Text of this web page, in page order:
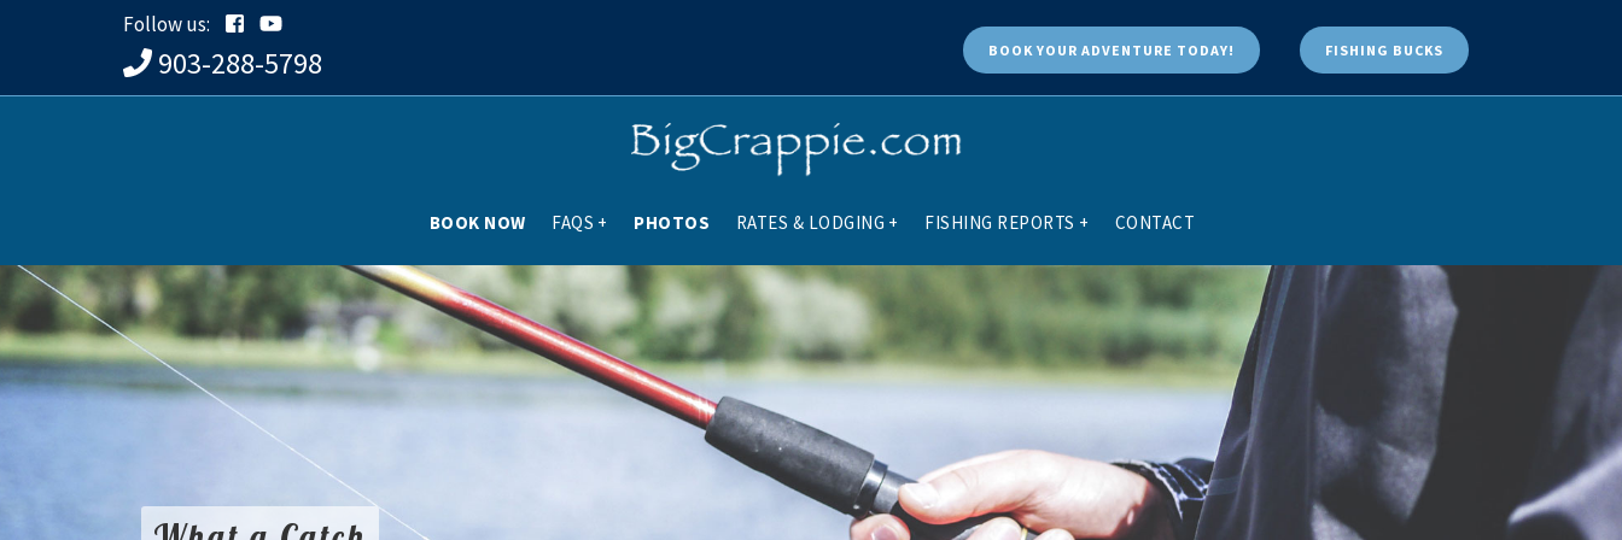
Follow us:
903-288-5798 BOOK YOUR ADVENTURE TODAY! FISHING BUCKS
BOOK NOW FAQS + PHOTOS RATES & LODGING + FISHING REPORTS + CONTACT